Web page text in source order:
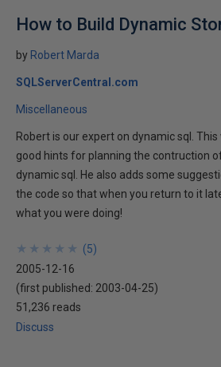
How to Build Dynamic
by Robert Marda
SQLServerCentral.com
Miscellaneous
Robert is our expert on dynamic sql.
good hints for planning the contruction
dynamic sql. He also adds some
the code so that when you return to it
what you were doing!
★
★
★
★
★
★
★
★
★
★ (5)
2005-12-16
(first published: 2003-04-25)
51,236 reads
Discuss